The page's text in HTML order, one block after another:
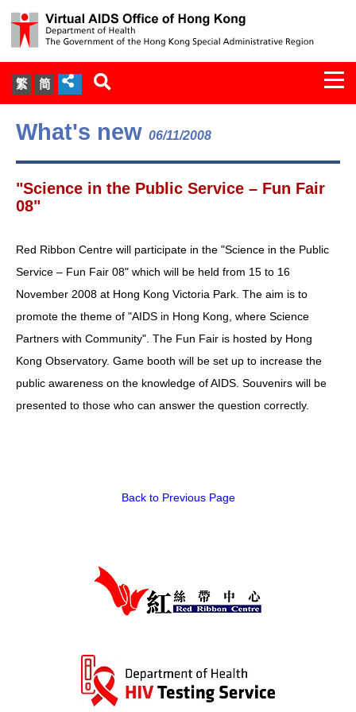
繁 简
About Us
Services
Document Cabinet
Statistics
Expert Panel on HIV Infection of
Health Care Workers
HIV/AIDS
Report Form
What's new 06/11/2008
"Science in the Public Service – Fun Fair
08"
Red Ribbon Centre will participate in the "Science in the Public
Service – Fun Fair 08" which will be held from 15 to 16
November 2008 at Hong Kong Victoria Park. The aim is to
promote the theme of "AIDS in Hong Kong, where Science
Partners with Community". The Fun Fair is hosted by Hong
Kong Observatory. Game booth will be set up to increase the
public awareness on the knowledge of AIDS. Souvenirs will be
presented to those who can answer the question correctly.
Back to Previous Page